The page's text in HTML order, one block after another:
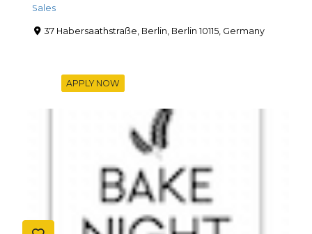
Sales
37 Habersaathstraße, Berlin, Berlin 10115, Germany
APPLY NOW